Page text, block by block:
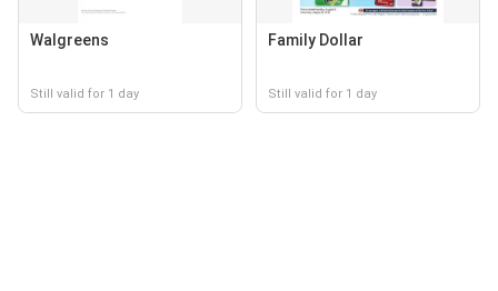
Walgreens
Still valid for 1 day
Family Dollar
Still valid for 1 day